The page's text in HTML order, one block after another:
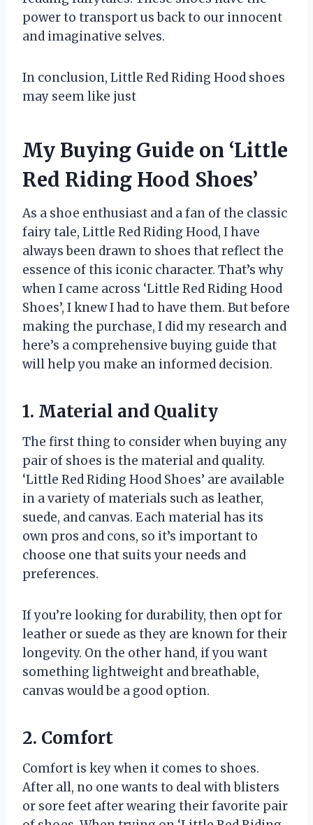
power to transport us back to our innocent
and imaginative selves.
In conclusion, Little Red Riding Hood shoes
may seem like just
My Buying Guide on ‘Little
Red Riding Hood Shoes’
As a shoe enthusiast and a fan of the classic
fairy tale, Little Red Riding Hood, I have
always been drawn to shoes that reflect the
essence of this iconic character. That’s why
when I came across ‘Little Red Riding Hood
Shoes’, I knew I had to have them. But before
making the purchase, I did my research and
here’s a comprehensive buying guide that
will help you make an informed decision.
1. Material and Quality
The first thing to consider when buying any
pair of shoes is the material and quality.
‘Little Red Riding Hood Shoes’ are available
in a variety of materials such as leather,
suede, and canvas. Each material has its
own pros and cons, so it’s important to
choose one that suits your needs and
preferences.
If you’re looking for durability, then opt for
leather or suede as they are known for their
longevity. On the other hand, if you want
something lightweight and breathable,
canvas would be a good option.
2. Comfort
Comfort is key when it comes to shoes.
After all, no one wants to deal with blisters
or sore feet after wearing their favorite pair